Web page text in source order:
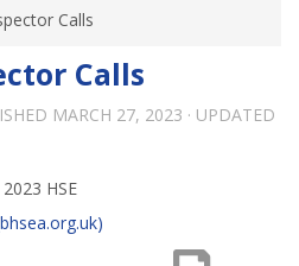
Calls
Calls
MARCH 27, 2023 · UPDATED
HSE